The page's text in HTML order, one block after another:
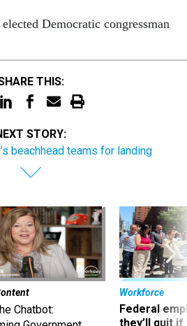
Democratic congressman
SHARE THIS:
STORY:
beachhead teams for landing
Chatbot:
Workforce
Federal
they’ll quit